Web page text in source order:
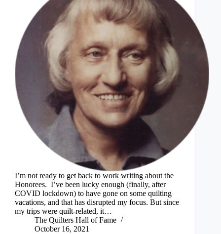
I’m not ready to get back to work writing about the
Honorees. I’ve been lucky enough (finally, after
COVID lockdown) to have gone on some quilting
vacations, and that has disrupted my focus. But since
my trips were quilt-related, it…
The Quilters Hall of Fame
October 16, 2021